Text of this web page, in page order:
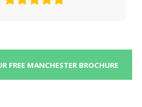
FREE MANCHESTER BROCHURE